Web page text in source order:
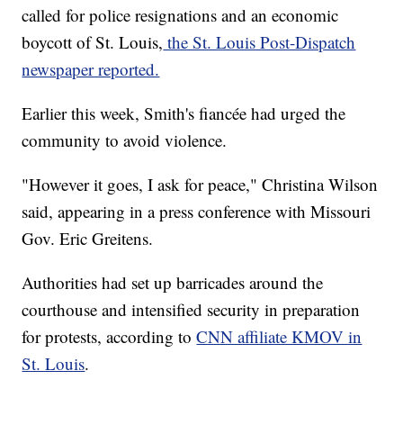
called for police resignations and an economic
boycott of St. Louis, the St. Louis Post-Dispatch
newspaper reported.
Earlier this week, Smith's fiancée had urged the
community to avoid violence.
"However it goes, I ask for peace," Christina Wilson
said, appearing in a press conference with Missouri
Gov. Eric Greitens.
Authorities had set up barricades around the
courthouse and intensified security in preparation
for protests, according toCNN affiliate KMOV in
St. Louis.